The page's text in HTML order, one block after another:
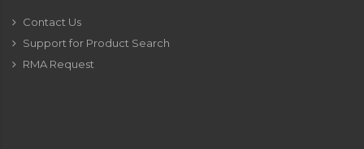
Contact Us
Support for Product Search
RMA Request